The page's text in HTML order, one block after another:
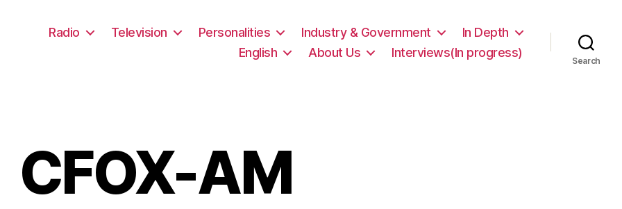
Radio Television Personalities Industry & Government
In Depth
English
About Us Interviews(In progress)
Search
CFOX-AM